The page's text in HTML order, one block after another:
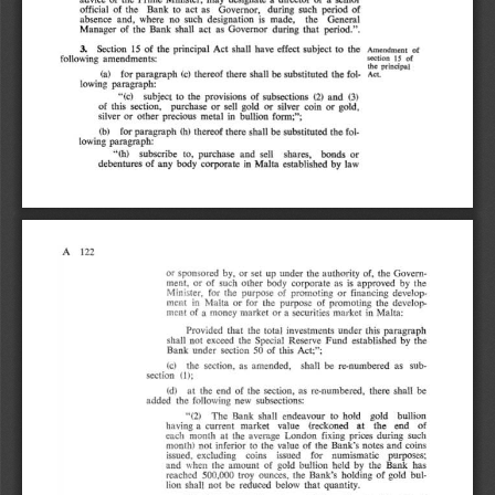
offidal of tlte Bank \0 a ct  IS GovCI1\Of". durin& such period or
absence: and. where no soch desigllltion is made. the
General
Manaler oftlte Bank shall act IS Govel1\Of" during that period.M,
J .
Section IS of the principal Act shall have clfect subject 10 !he
following amendments:
la)
for paralJ1lpfl (cl tbereof tbere shall be substituted the fol·
lowing paragraph:
" (c)
subject to the provis ions of wbs.ectioN (2) and (3)
of this 5«tion. purchase or sell gold or siLver eoin or JOId.
s ilver or other precious metal in b\llIion form;" ;
Ib ) for paragraph (h) therrof there , hall be sub$tituted the fol.
lowing paraVlph:
"(h) subscribe to plU"l;haM: and sell lbaru, bonds 01'
debentures of any body COIpofale in Malta established by law
" ........ , of
__ " of
.... priDci.-l
-
A
122
or sponsored by, or set up under Ihe luthority of. the Govern-
ment, or of such otller body corporate u is Ippmved by the
Minister. for the purpose of promoting or finAncing develop-
ment in M ~IUl or for the purpose: of promollng the develop-
ment of • money marktt or a  securities market in Malta:
Provided Ihat tile total inveslments under this paragraph
s hall not exceed Iht: Special Reserve Fund established by tile
Bank under 5«tion SO of this Act;";
(d
llIe 5tttion. as amended. 5hall be rc.-numbered as sub-
section 0);
(d) al the end of the s.ection, ai re-numbered, there sha!1 be
added the following new subsections:
~rn The Bank shall endeavour 10 hold gold bullion
hav;nS a CUITent market value (redr.oned a t the end of
each month at lhe aVl:rase London fi~ing pnce6 during such
monlh)  not inferior to tile value of the Bank',  notes and coins
issued, ududins coins issued for numismatic purposes;
and "hen Ihe amount of gold bullion held by the Bank has
reached SOO.OOO tray oonccs. tile Bank', boIding of gold bul-
lion shall 1101 be reduced below that quantity.